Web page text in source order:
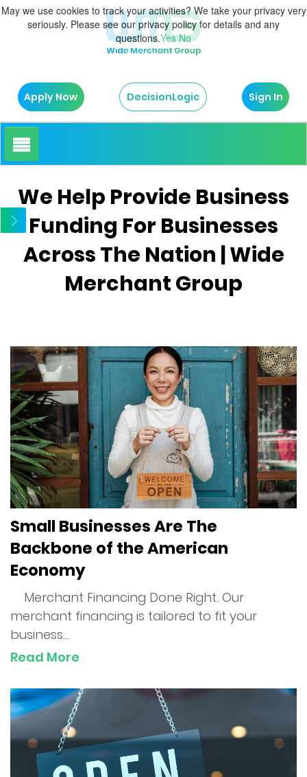
Apply Now DecisionLogic Sign In
How It Works
About Us
Testimonials
Merchant Cash Advance (MCA)
Merchant Financing
Online Financing
Restaurant Financing
Reverse Consolidation
Advantage Program
Apply Now
We Help Provide Business
Funding For Businesses
Across The Nation | Wide
Merchant Group
Small Businesses Are The
Backbone of the American
Economy
Merchant Financing Done Right. Our
merchant financing is tailored to fit your
business...
Read More
May we use cookies to track your activities? We take your privacy very
seriously. Please see our privacy policy for details and any
questions.Yes No